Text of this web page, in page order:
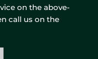
on the above-
call us on the